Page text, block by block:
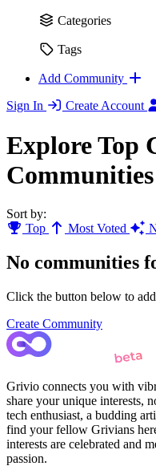
Categories
Tags
Add Community
Sign In
Create Account
Explore Top
Communities
Sort by:
Top
Most Voted
No communities
Click the button below to
Create Community
Grivio connects you with
share your unique interests,
tech enthusiast, a budding
find your fellow Grivians
interests are celebrated and
passion.